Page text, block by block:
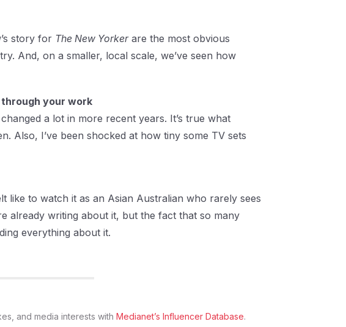
story for The New Yorkerare the most obvious
And, on a smaller, local scale, we’ve seen how
your work
a lot in more recent years. It’s true what
Also, I’ve been shocked at how tiny some TV sets
like to watch it as an Asian Australian who rarely sees
already writing about it, but the fact that so many
everything about it.
and media interests with Medianet’s Influencer Database.